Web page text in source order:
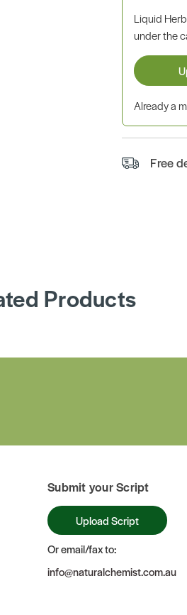
Liquid
under the
Already a
Free
Products
Submit your Script
Upload Script
Or email/fax to:
info@naturalchemist.com.au